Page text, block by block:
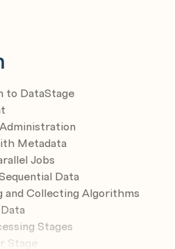
and Component roles to users
on the Permissions tab and
global and project defaults
environment variables
Designer
DataStage objects
in DataStage Designer
Peek, and Annotation
to DataStage
Metadata
Jobs
Data
and Collecting Algorithms
Stages
Stage